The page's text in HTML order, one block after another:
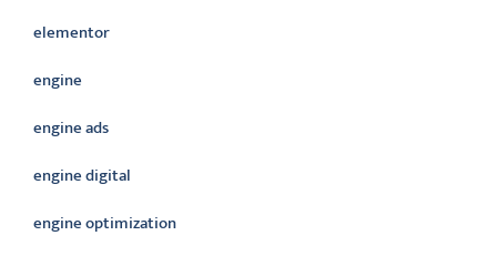
elementor
engine
engine ads
engine digital
engine optimization